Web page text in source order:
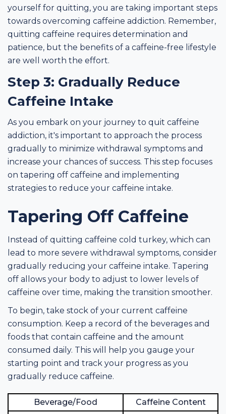
yourself for quitting, you are taking important steps
towards overcoming caffeine addiction. Remember,
quitting caffeine requires determination and
patience, but the benefits of a caffeine-free lifestyle
are well worth the effort.
Step 3: Gradually Reduce
Caffeine Intake
As you embark on your journey to quit caffeine
addiction, it's important to approach the process
gradually to minimize withdrawal symptoms and
increase your chances of success. This step focuses
on tapering off caffeine and implementing
strategies to reduce your caffeine intake.
Tapering Off Caffeine
Instead of quitting caffeine cold turkey, which can
lead to more severe withdrawal symptoms, consider
gradually reducing your caffeine intake. Tapering
off allows your body to adjust to lower levels of
caffeine over time, making the transition smoother.
To begin, take stock of your current caffeine
consumption. Keep a record of the beverages and
foods that contain caffeine and the amount
consumed daily. This will help you gauge your
starting point and track your progress as you
gradually reduce caffeine.
Beverage/Food
Caffeine Content